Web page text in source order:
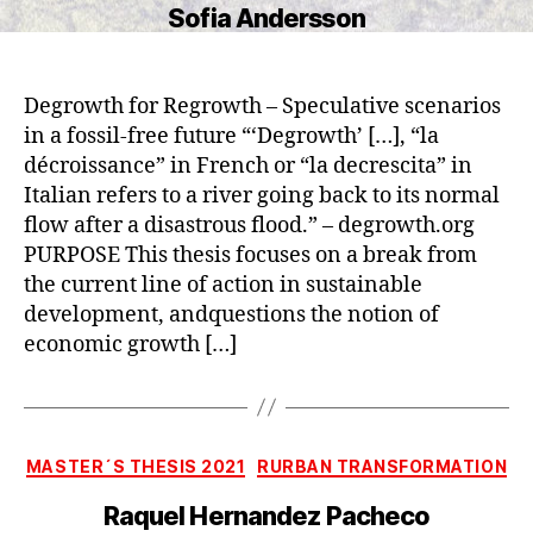
Sofia Andersson
Degrowth for Regrowth – Speculative scenarios
in a fossil-free future “‘Degrowth’ […], “la
décroissance” in French or “la decrescita” in
Italian refers to a river going back to its normal
flow after a disastrous flood.” – degrowth.org
PURPOSE This thesis focuses on a break from
the current line of action in sustainable
development, andquestions the notion of
economic growth […]
Categories
MASTER´S THESIS 2021 RURBAN TRANSFORMATION
Raquel Hernandez Pacheco